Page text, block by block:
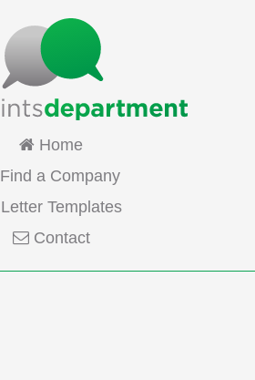
Home
Find a Company
Letter Templates
Contact